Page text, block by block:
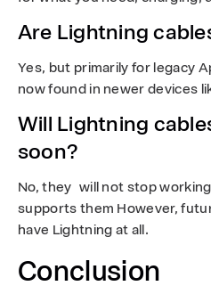
Are Lightning
Yes, but primarily for legacy
now found in newer devices
Will Lightning
soon?
No, they will not stop
supports them However,
have Lightning at all.
Conclusion